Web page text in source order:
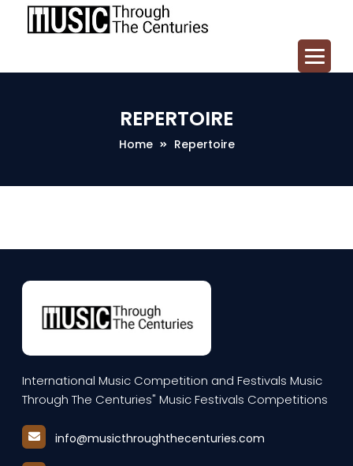
REPERTOIRE
Home Repertoire
International Music Competition and Festivals Music
Through The Centuries" Music Festivals Competitions
info@musicthroughthecenturies.com